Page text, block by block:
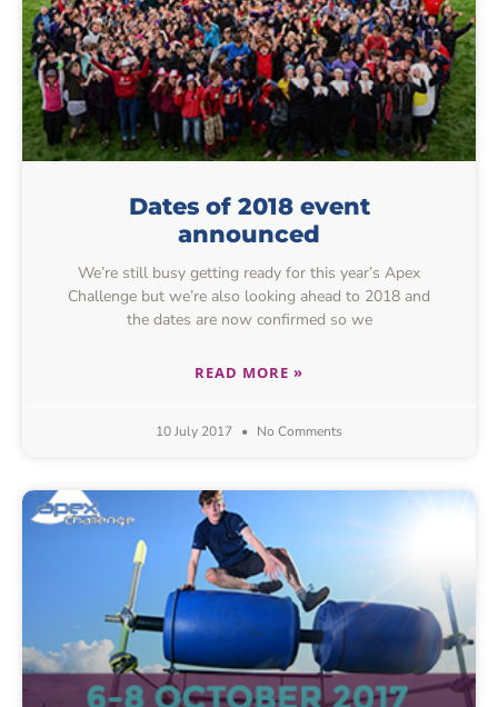
Dates of 2018 event
announced
We’re still busy getting ready for this year’s Apex
Challenge but we’re also looking ahead to 2018 and
the dates are now confirmed so we
READ MORE »
10 July 2017 No Comments